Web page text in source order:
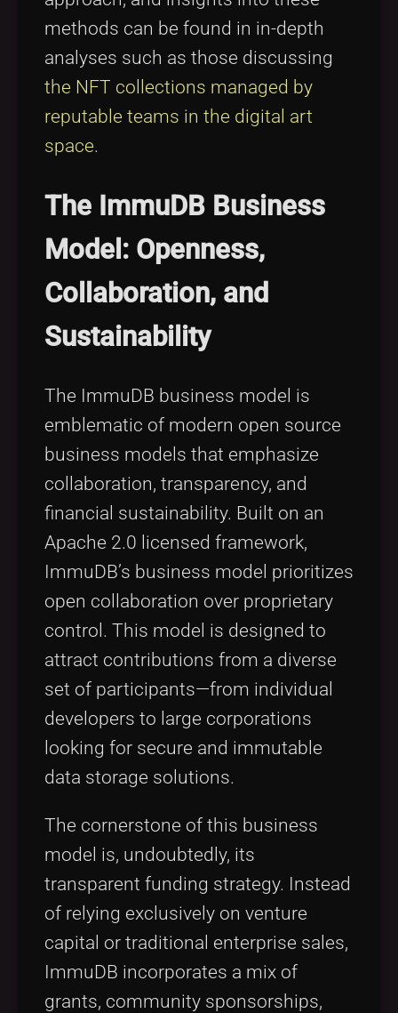
methods can be found in in-depth
analyses such as those discussing
the NFT collections managed by
reputable teams in the digital art
space.
The ImmuDB Business
Model: Openness,
Collaboration, and
Sustainability
The ImmuDB business model is
emblematic of modern open source
business models that emphasize
collaboration, transparency, and
financial sustainability. Built on an
Apache 2.0 licensed framework,
ImmuDB’s business model prioritizes
open collaboration over proprietary
control. This model is designed to
attract contributions from a diverse
set of participants—from individual
developers to large corporations
looking for secure and immutable
data storage solutions.
The cornerstone of this business
model is, undoubtedly, its
transparent funding strategy. Instead
of relying exclusively on venture
capital or traditional enterprise sales,
ImmuDB incorporates a mix of
grants, community sponsorships,